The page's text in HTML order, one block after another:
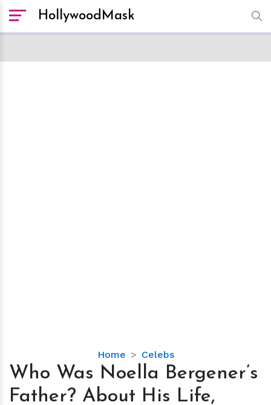
HollywoodMask
Home Celebs
Who
Was
Bergener’s
Who Was Noella Bergener’s
Father? About His Life,